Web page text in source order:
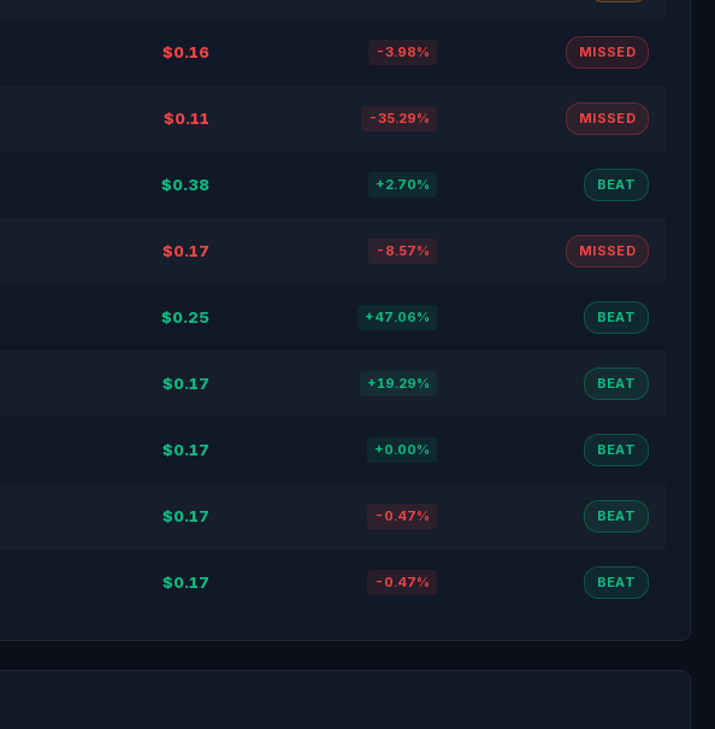
$0.16 -3.98% MISSED
$0.11 -35.29% MISSED
$0.38 +2.70% BEAT
$0.17 -8.57% MISSED
$0.25 +47.06% BEAT
$0.17 +19.29% BEAT
$0.17 +0.00% BEAT
$0.17 -0.47% BEAT
$0.17 -0.47% BEAT